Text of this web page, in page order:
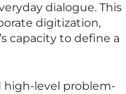
dialogue. This
digitization,
capacity to define a
high-level problem-